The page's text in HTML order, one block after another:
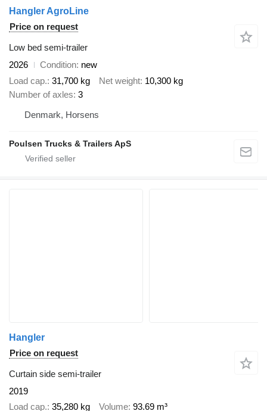
Hangler AgroLine
Price on request
Low bed semi-trailer
2026
Condition new
Load cap. 31,700 kg Net weight 10,300 kg
Number of axles 3
Denmark, Horsens
Poulsen Trucks & Trailers ApS
Hangler
Price on request
Curtain side semi-trailer
2019
Load cap. 35,280 kg Volume 93.69 m³